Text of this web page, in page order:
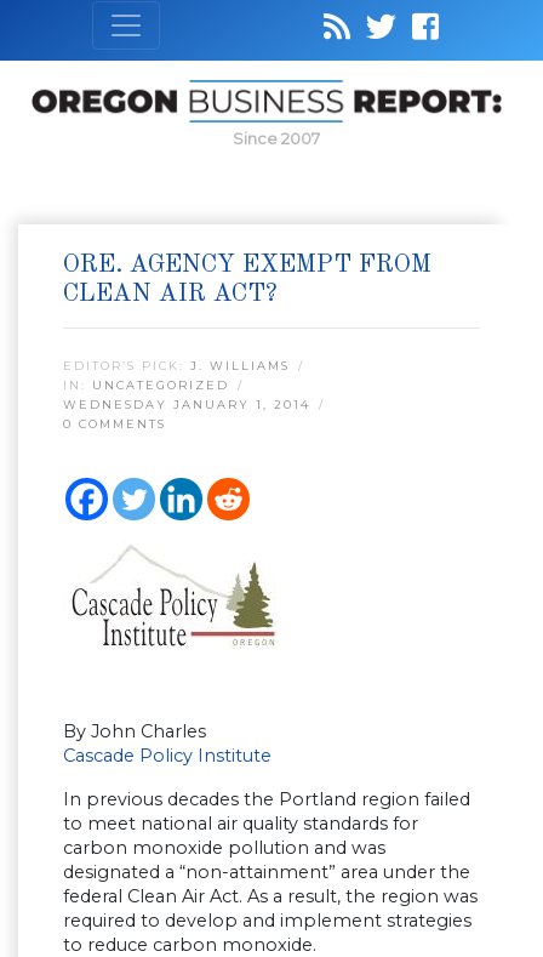
Since 2007
ORE. AGENCY EXEMPT FROM
CLEAN AIR ACT?
EDITOR’S PICK: J. WILLIAMS
IN: UNCATEGORIZED
WEDNESDAY JANUARY 1, 2014
0 COMMENTS
By John Charles
Cascade Policy Institute
In previous decades the Portland region failed
to meet national air quality standards for
carbon monoxide pollution and was
designated a “non-attainment” area under the
federal Clean Air Act. As a result, the region was
required to develop and implement strategies
to reduce carbon monoxide.